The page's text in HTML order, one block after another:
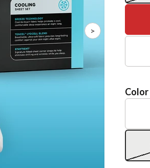
>
Color